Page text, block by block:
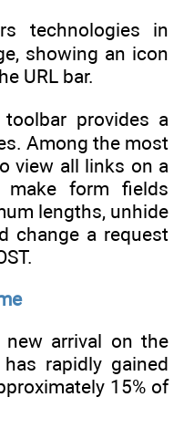
technologies in
showing an icon
URL bar.
toolbar provides a
Among the most
view all links on a
form fields
lengths, unhide
change a request
new arrival on the
rapidly gained
15% of